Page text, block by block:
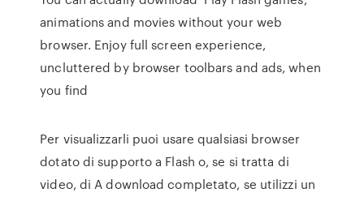
animations and movies without your web
browser. Enjoy full screen experience,
uncluttered by browser toolbars and ads, when
you find
Per visualizzarli puoi usare qualsiasi browser
dotato di supporto a Flash o, se si tratta di
video, di A download completato, se utilizzi un